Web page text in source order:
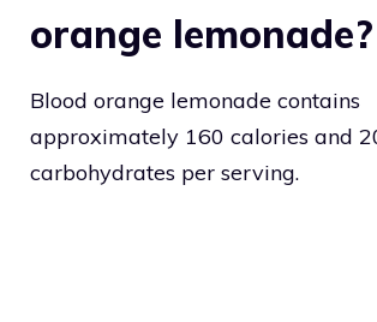
orange lemonade?
Blood orange lemonade contains
approximately 160 calories and
carbohydrates per serving.